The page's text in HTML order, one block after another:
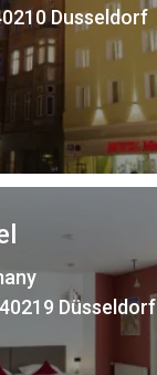
Dusseldorf
Düsseldorf